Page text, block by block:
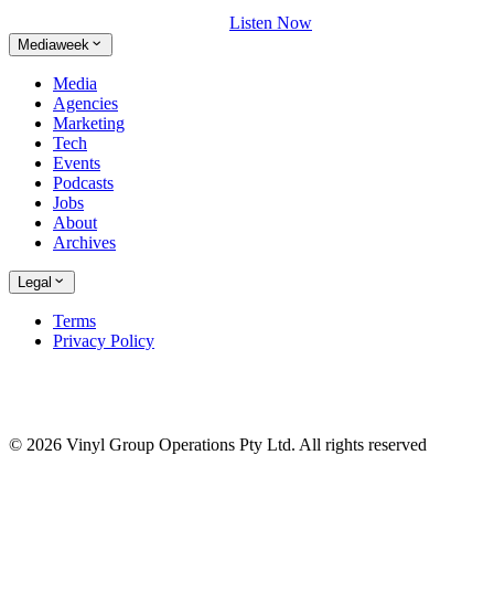
Listen Now
Mediaweek
Media
Agencies
Marketing
Tech
Events
Podcasts
Jobs
About
Archives
Legal
Terms
Privacy Policy
© 2026 Vinyl Group Operations Pty Ltd. All rights reserved